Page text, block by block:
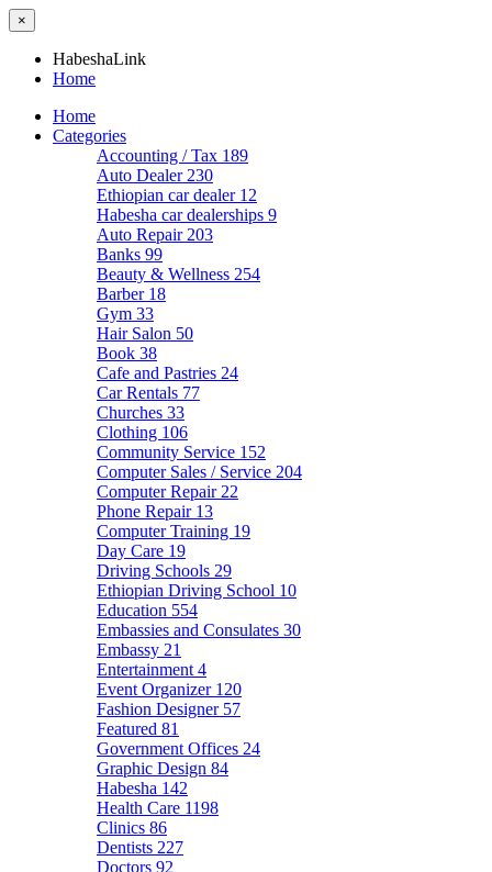
×
HabeshaLink
Home
Home
Categories
Accounting / Tax 189
Auto Dealer 230
Ethiopian car dealer 12
Habesha car dealerships 9
Auto Repair 203
Banks 99
Beauty & Wellness 254
Barber 18
Gym 33
Hair Salon 50
Book 38
Cafe and Pastries 24
Car Rentals 77
Churches 33
Clothing 106
Community Service 152
Computer Sales / Service 204
Computer Repair 22
Phone Repair 13
Computer Training 19
Day Care 19
Driving Schools 29
Ethiopian Driving School 10
Education 554
Embassies and Consulates 30
Embassy 21
Entertainment 4
Event Organizer 120
Fashion Designer 57
Featured 81
Government Offices 24
Graphic Design 84
Habesha 142
Health Care 1198
Clinics 86
Dentists 227
Doctors 92